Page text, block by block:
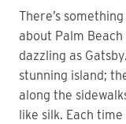
There’s
about Palm
dazzling as
stunning island;
along the
like silk. Each